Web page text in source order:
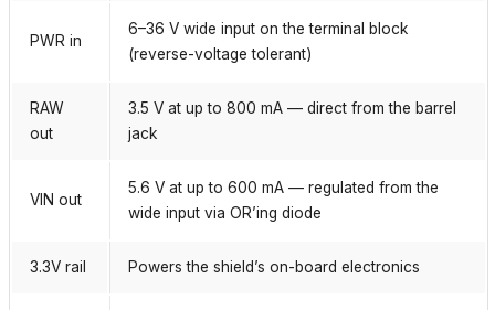
PWR in
6–36 V wide input on the terminal block
(reverse-voltage tolerant)
RAW
out
3.5 V at up to 800 mA — direct from the barrel
jack
VIN out
5.6 V at up to 600 mA — regulated from the
wide input via OR’ing diode
3.3V rail Powers the shield’s on-board electronics